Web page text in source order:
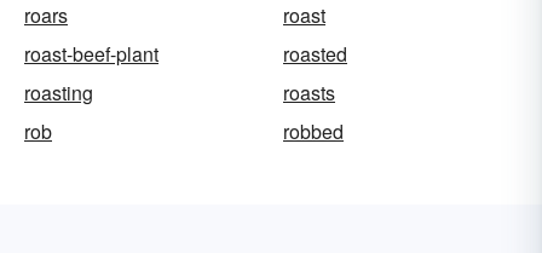
roars
roast
roast-beef-plant
roasted
roasting
roasts
rob
robbed